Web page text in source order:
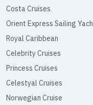
Costa Cruises
Orient Express Sailing
Royal Caribbean
Celebrity Cruises
Princess Cruises
Celestyal Cruises
Norwegian Cruise